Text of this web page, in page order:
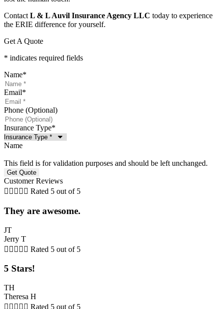
Contact L & L Auvil Insurance Agency LLC today to experience
the ERIE difference for yourself.
Get A Quote
* indicates required fields
Name*
Email*
Phone (Optional)
Insurance Type*
Name
This field is for validation purposes and should be left unchanged.
Customer Reviews
     Rated 5 out of 5
They are awesome.
JT
Jerry T
     Rated 5 out of 5
5 Stars!
TH
Theresa H
     Rated 5 out of 5